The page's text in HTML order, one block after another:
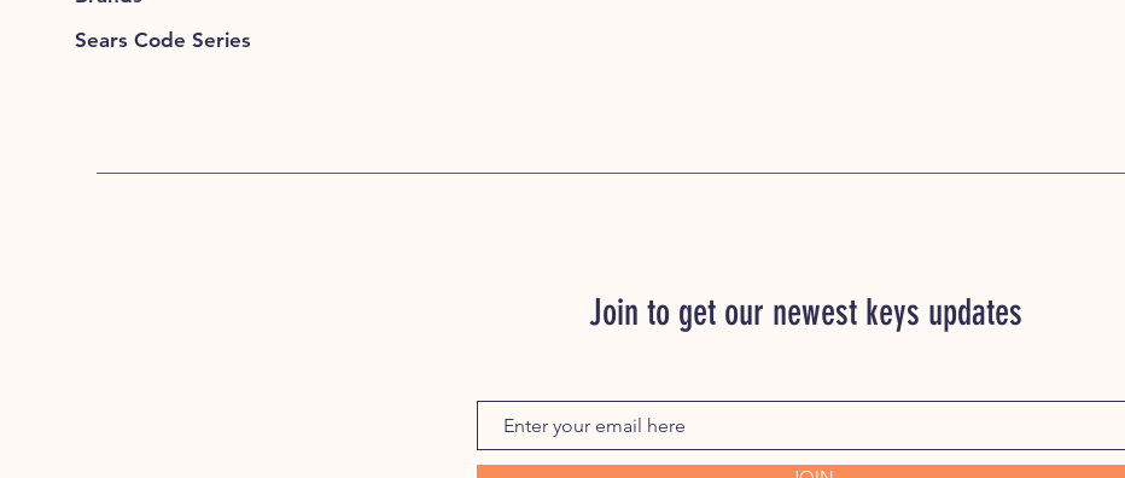
Sears Code Series
Join to get our newest keys updates